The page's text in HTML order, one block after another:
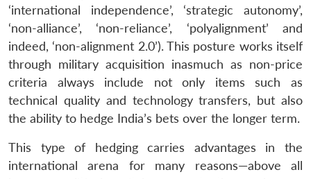
LIBRARY
Open
menu
MP-
IDSA
NEWS
Open
menu
Publications
Open
menu
Membership
Open
menu
Ask
An
‘international independence’, ‘strategic autonomy’,
‘non-alliance’, ‘non-reliance’, ‘polyalignment’ and
indeed, ‘non-alignment 2.0’). This posture works itself
through military acquisition inasmuch as non-price
criteria always include not only items such as
technical quality and technology transfers, but also
the ability to hedge India’s bets over the longer term.
This type of hedging carries advantages in the
international arena for many reasons—above all